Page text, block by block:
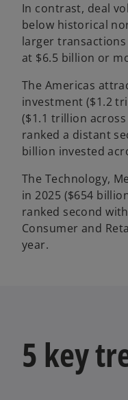
In contrast, deal
below historical
larger transactions
at $6.5 billion or
The Americas
investment ($1.2
($1.1 trillion
ranked a distant
billion invested
The Technology,
in 2025 ($654
ranked second
Consumer and
year.
5 key